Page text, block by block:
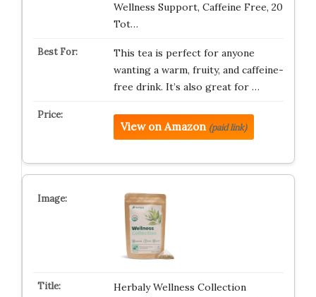
Wellness Support, Caffeine Free, 20
Tot…
This tea is perfect for anyone
wanting a warm, fruity, and caffeine-
free drink. It’s also great for …
View on Amazon (paid link)
Herbaly Wellness Collection